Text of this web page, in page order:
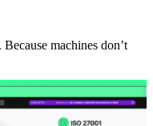
machines don’t